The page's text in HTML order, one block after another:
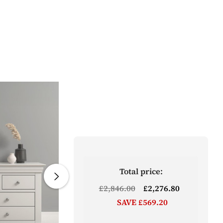
Total price:
£2,846.00
£2,276.80
SAVE £569.20